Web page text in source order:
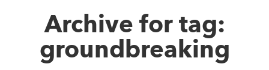
Archive for tag:
groundbreaking